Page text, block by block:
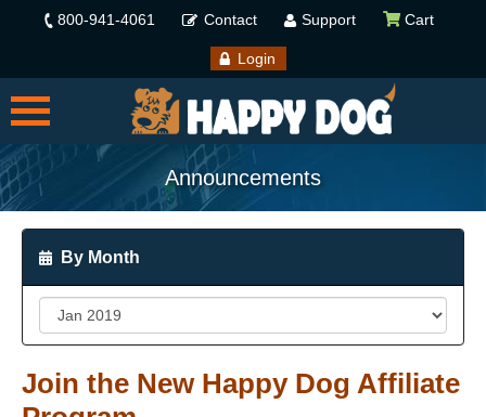
800-941-4061 Contact Support Cart
Login
Announcements
By Month
Join the New Happy Dog Affiliate